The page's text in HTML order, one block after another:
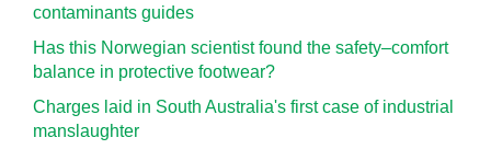
contaminants guides
Has this Norwegian scientist found the safety–comfort
balance in protective footwear?
Charges laid in South Australia's first case of industrial
manslaughter